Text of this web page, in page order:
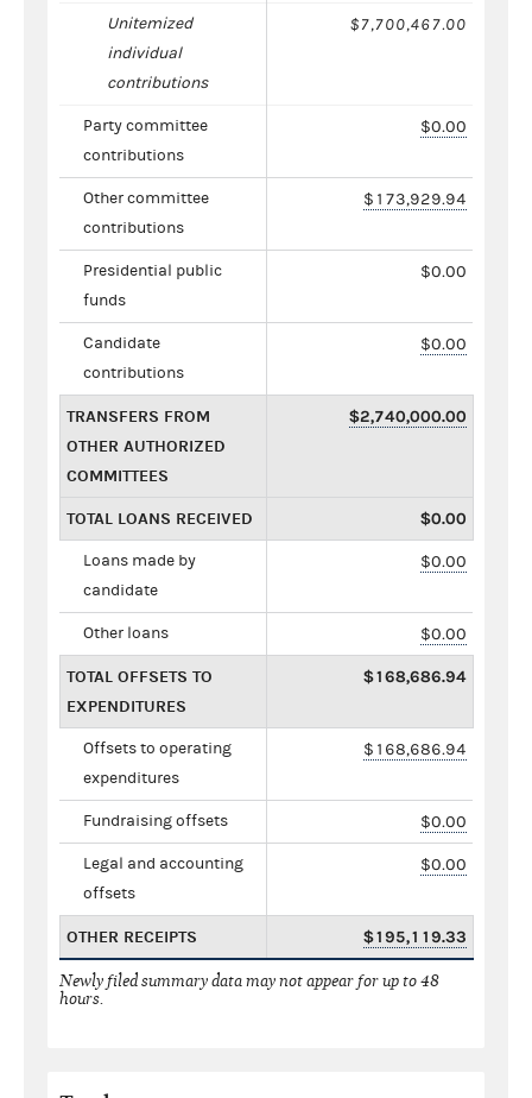
Unitemized
individual
contributions
$7,700,467.00
Party committee
contributions
$0.00
Other committee
contributions
$173,929.94
Presidential public
funds
$0.00
Candidate
contributions
$0.00
TRANSFERS FROM
OTHER AUTHORIZED
COMMITTEES
$2,740,000.00
TOTAL LOANS RECEIVED $0.00
Loans made by
candidate
$0.00
Other loans $0.00
TOTAL OFFSETS TO
EXPENDITURES
$168,686.94
Offsets to operating
expenditures
$168,686.94
Fundraising offsets $0.00
Legal and accounting
offsets
$0.00
OTHER RECEIPTS $195,119.33
Newly filed summary data may not appear for up to 48
hours.